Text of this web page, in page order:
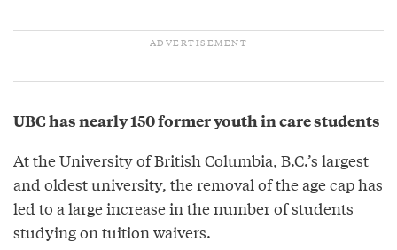
UBC has nearly 150 former youth in care students
At the University of British Columbia, B.C.’s largest
and oldest university, the removal of the age cap has
led to a large increase in the number of students
studying on tuition waivers.